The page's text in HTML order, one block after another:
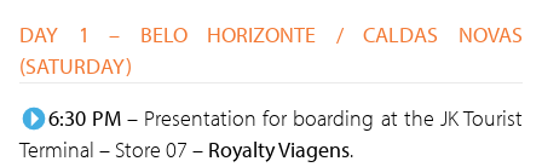
DAY 1 – BELO HORIZONTE / CALDAS NOVAS
(SATURDAY)
6:30 PM– Presentation for boarding at the JK Tourist
Terminal – Store 07 – Royalty Viagens.